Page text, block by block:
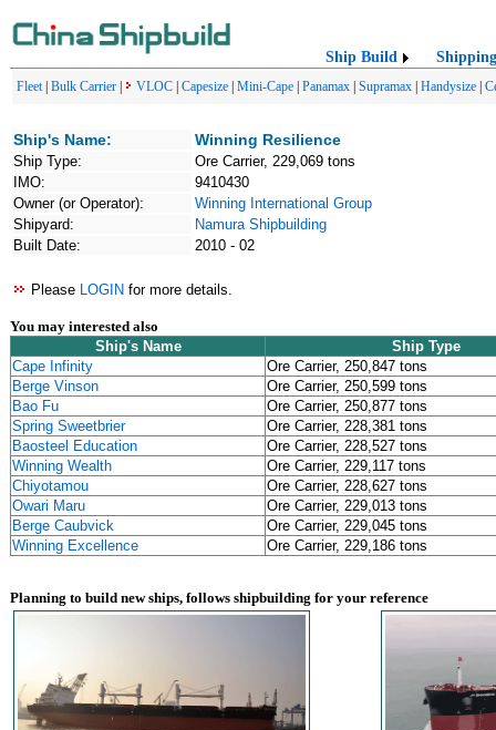
Ship Build Shipping
Fleet| Bulk Carrier VLOC Capesize Mini-Cape Panamax Supramax Handysize
Ship's Name: Winning Resilience
Ship Type:
Ore Carrier, 229,069 tons
IMO:
9410430
Owner (or Operator):
Winning International Group
Shipyard:
Namura Shipbuilding
Built Date:
2010 - 02
Please LOGIN for more details.
You may interested also
Ship's Name
Ship Type
Cape Infinity
Ore Carrier, 250,847 tons
Berge Vinson
Ore Carrier, 250,599 tons
Bao Fu
Ore Carrier, 250,877 tons
Spring Sweetbrier
Ore Carrier, 228,381 tons
Baosteel Education
Ore Carrier, 228,527 tons
Winning Wealth
Ore Carrier, 229,117 tons
Chiyotamou
Ore Carrier, 228,627 tons
Owari Maru
Ore Carrier, 229,013 tons
Berge Caubvick
Ore Carrier, 229,045 tons
Winning Excellence
Ore Carrier, 229,186 tons
Planning to build new ships, follows shipbuilding for your reference